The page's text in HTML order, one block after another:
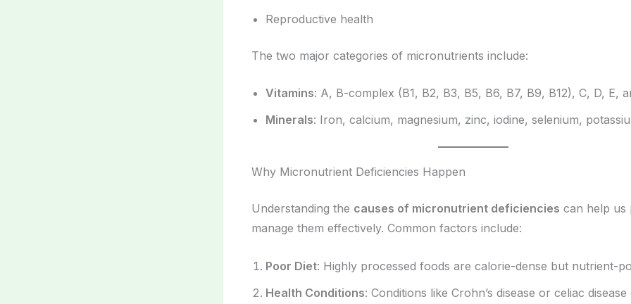
Reproductive health
The two major categories of micronutrients include:
Vitamins: A, B-complex (B1, B2, B3, B5, B6, B7, B9, B12), C, D, E,
Minerals: Iron, calcium, magnesium, zinc, iodine, selenium,
Why Micronutrient Deficiencies Happen
Understanding the causes of micronutrient deficiencies can help us
manage them effectively. Common factors include:
Poor Diet: Highly processed foods are calorie-dense but nutrient-
Health Conditions: Conditions like Crohn’s disease or celiac